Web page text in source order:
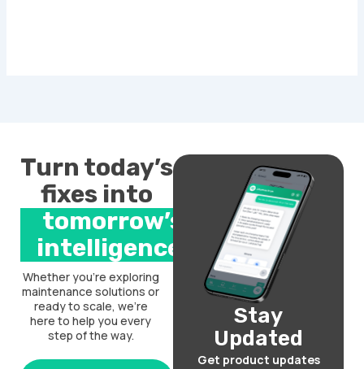
Turn today’s
fixes into
tomorrow’s
intelligence.
Whether you’re exploring
maintenance solutions or
ready to scale, we’re
here to help you every
step of the way.
Stay
Updated
Get product updates